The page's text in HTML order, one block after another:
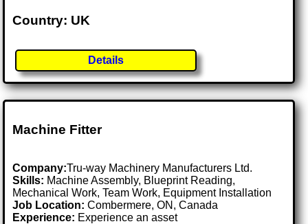
Country: UK
Details
Machine Fitter
Company:Tru-way Machinery Manufacturers Ltd.
Skills: Machine Assembly, Blueprint Reading,
Mechanical Work, Team Work, Equipment Installation
Job Location:Combermere, ON, Canada
Experience: Experience an asset